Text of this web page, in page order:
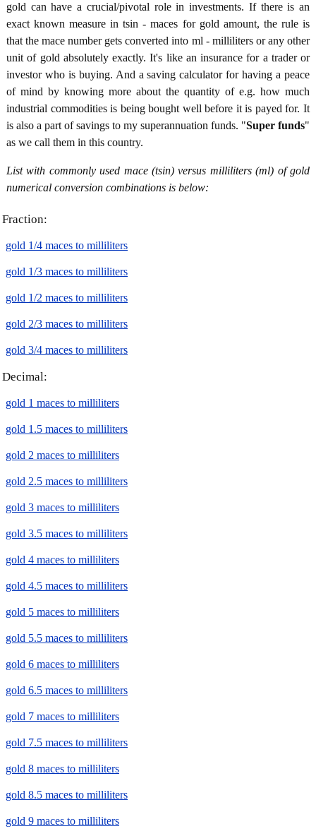
gold can have a crucial/pivotal role in investments. If there is an
exact known measure in tsin - maces for gold amount, the rule is
that the mace number gets converted into ml - milliliters or any other
unit of gold absolutely exactly. It's like an insurance for a trader or
investor who is buying. And a saving calculator for having a peace
of mind by knowing more about the quantity of e.g. how much
industrial commodities is being bought well before it is payed for. It
is also a part of savings to my superannuation funds. "Super funds"
as we call them in this country.
List with commonly used mace (tsin) versus milliliters (ml) of gold
numerical conversion combinations is below:
Fraction:
gold 1/4 maces to milliliters
gold 1/3 maces to milliliters
gold 1/2 maces to milliliters
gold 2/3 maces to milliliters
gold 3/4 maces to milliliters
Decimal:
gold 1 maces to milliliters
gold 1.5 maces to milliliters
gold 2 maces to milliliters
gold 2.5 maces to milliliters
gold 3 maces to milliliters
gold 3.5 maces to milliliters
gold 4 maces to milliliters
gold 4.5 maces to milliliters
gold 5 maces to milliliters
gold 5.5 maces to milliliters
gold 6 maces to milliliters
gold 6.5 maces to milliliters
gold 7 maces to milliliters
gold 7.5 maces to milliliters
gold 8 maces to milliliters
gold 8.5 maces to milliliters
gold 9 maces to milliliters